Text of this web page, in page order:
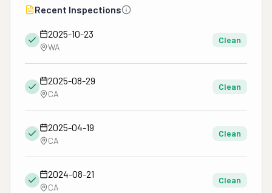
Recent Inspections
2025-10-23
WA
Clean
2025-08-29
CA
Clean
2025-04-19
CA
Clean
2024-08-21
CA
Clean